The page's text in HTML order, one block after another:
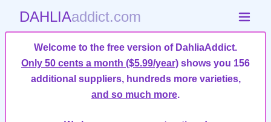
DAHLIAaddict.com
Welcome to the free version of DahliaAddict.
Only 50 cents a month ($5.99/year) shows you 156
additional suppliers, hundreds more varieties,
and so much more.